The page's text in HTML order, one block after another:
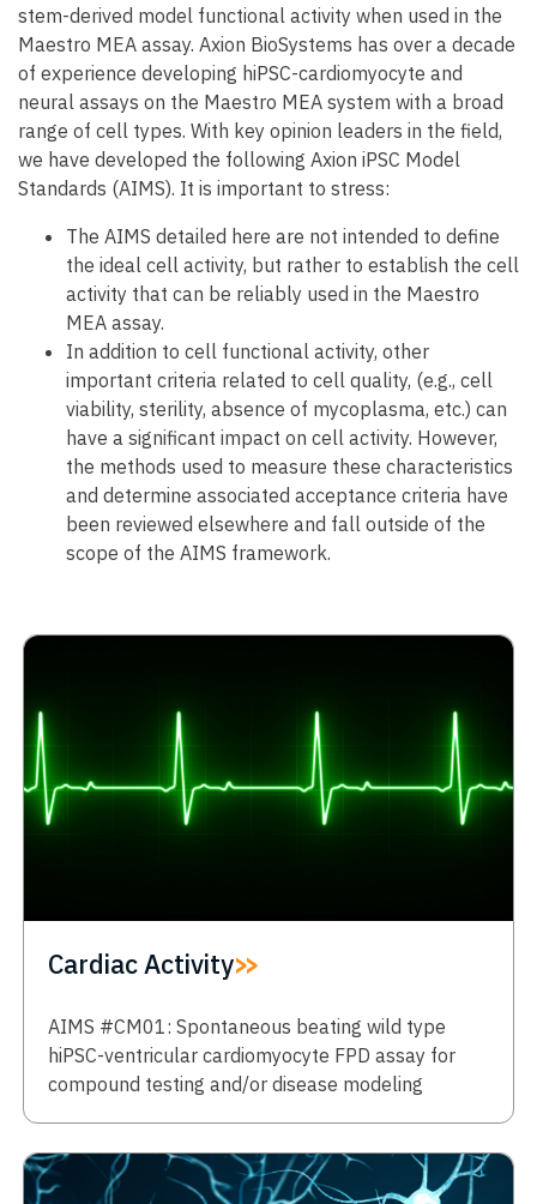
stem-derived model functional activity when used in the
Maestro MEA assay. Axion BioSystems has over a decade
of experience developing hiPSC-cardiomyocyte and
neural assays on the Maestro MEA system with a broad
range of cell types. With key opinion leaders in the field,
we have developed the following Axion iPSC Model
Standards (AIMS). It is important to stress:
The AIMS detailed here are not intended to define
the ideal cell activity, but rather to establish the cell
activity that can be reliably used in the Maestro
MEA assay.
In addition to cell functional activity, other
important criteria related to cell quality, (e.g., cell
viability, sterility, absence of mycoplasma, etc.) can
have a significant impact on cell activity. However,
the methods used to measure these characteristics
and determine associated acceptance criteria have
been reviewed elsewhere and fall outside of the
scope of the AIMS framework.
Cardiac Activity
AIMS #CM01: Spontaneous beating wild type
hiPSC-ventricular cardiomyocyte FPD assay for
compound testing and/or disease modeling